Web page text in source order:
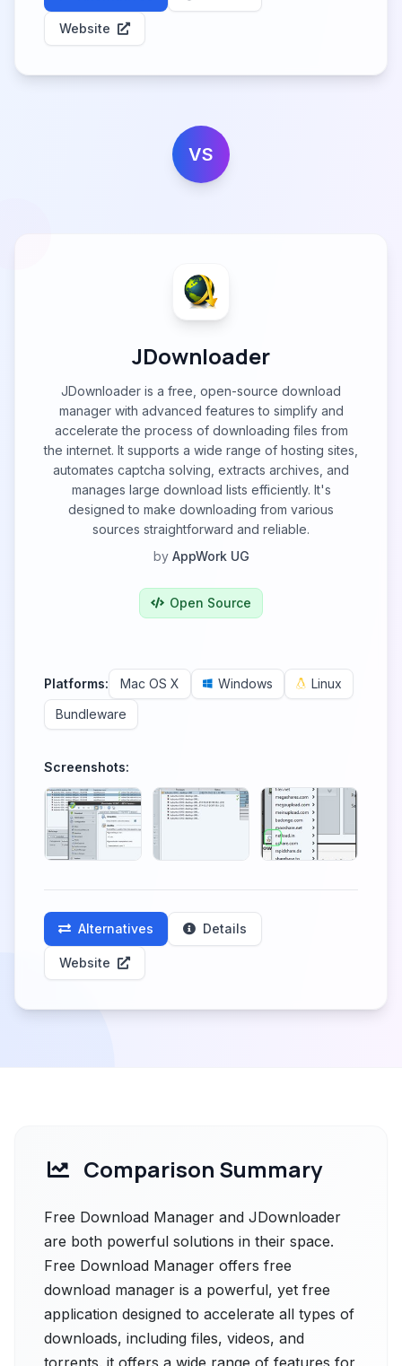
Website
VS
JDownloader
JDownloader is a free, open-source download
manager with advanced features to simplify and
accelerate the process of downloading files from
the internet. It supports a wide range of hosting sites,
automates captcha solving, extracts archives, and
manages large download lists efficiently. It's
designed to make downloading from various
sources straightforward and reliable.
by AppWork UG
Open Source
Platforms: Mac OS X Windows
Linux
Bundleware
Screenshots:
Alternatives Details
Website
Comparison Summary
Free Download Manager and JDownloader
are both powerful solutions in their space.
Free Download Manager offers free
download manager is a powerful, yet free
application designed to accelerate all types of
downloads, including files, videos, and
torrents. it offers a wide range of features for